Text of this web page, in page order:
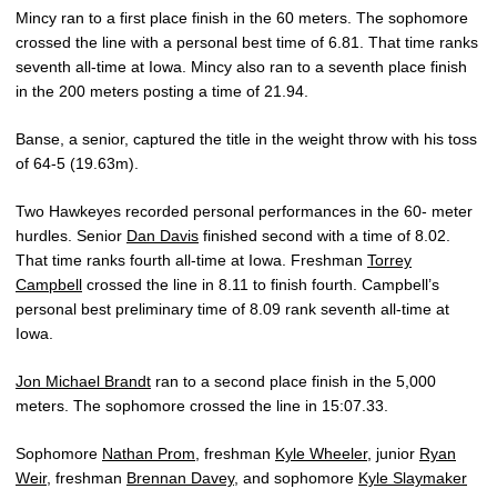
Mincy ran to a first place finish in the 60 meters. The sophomore
crossed the line with a personal best time of 6.81. That time ranks
seventh all-time at Iowa. Mincy also ran to a seventh place finish
in the 200 meters posting a time of 21.94.
Banse, a senior, captured the title in the weight throw with his toss
of 64-5 (19.63m).
Two Hawkeyes recorded personal performances in the 60- meter
hurdles. Senior Dan Davis finished second with a time of 8.02.
That time ranks fourth all-time at Iowa. Freshman Torrey
Campbell crossed the line in 8.11 to finish fourth. Campbell’s
personal best preliminary time of 8.09 rank seventh all-time at
Iowa.
Jon Michael Brandt ran to a second place finish in the 5,000
meters. The sophomore crossed the line in 15:07.33.
Sophomore Nathan Prom, freshman Kyle Wheeler, junior Ryan
Weir, freshman Brennan Davey, and sophomore Kyle Slaymaker